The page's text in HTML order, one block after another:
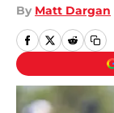
By Matt Dargan